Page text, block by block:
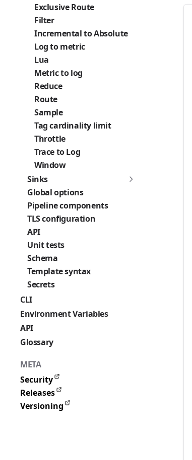
Exclusive Route
Filter
Incremental to Absolute
Log to metric
Lua
Metric to log
Reduce
Route
Sample
Tag cardinality limit
Throttle
Trace to Log
Window
Sinks
Global options
Pipeline components
TLS configuration
API
Unit tests
Schema
Template syntax
Secrets
CLI
Environment Variables
API
Glossary
META
Security
Releases
Versioning